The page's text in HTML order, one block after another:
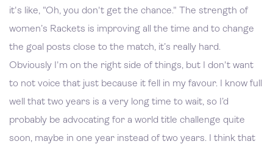
it's like, "Oh, you don't get the chance." The strength of
women’s Rackets is improving all the time and to change
the goal posts close to the match, it’s really hard.
Obviously I'm on the right side of things, but I don't want
to not voice that just because it fell in my favour. I know full
well that two years is a very long time to wait, so I’d
probably be advocating for a world title challenge quite
soon, maybe in one year instead of two years. I think that